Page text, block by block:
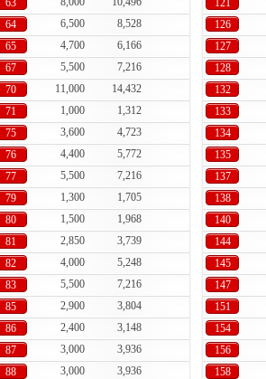
63
64
6,500
8,528
65
4,700
6,166
67
5,500
7,216
70
11,000
14,432
71
1,000
1,312
75
3,600
4,723
76
4,400
5,772
77
5,500
7,216
79
1,300
1,705
80
1,500
1,968
81
2,850
3,739
82
4,000
5,248
83
5,500
7,216
85
2,900
3,804
86
2,400
3,148
87
3,000
3,936
88
3,000 3,936
121
126
127
128
132
133
134
135
137
138
140
144
145
147
151
154
156
158